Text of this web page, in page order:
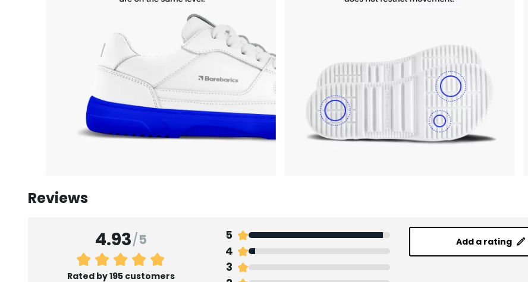
Reviews
4.93/5
Rated by 195 customers
5
4
3
Add a rating